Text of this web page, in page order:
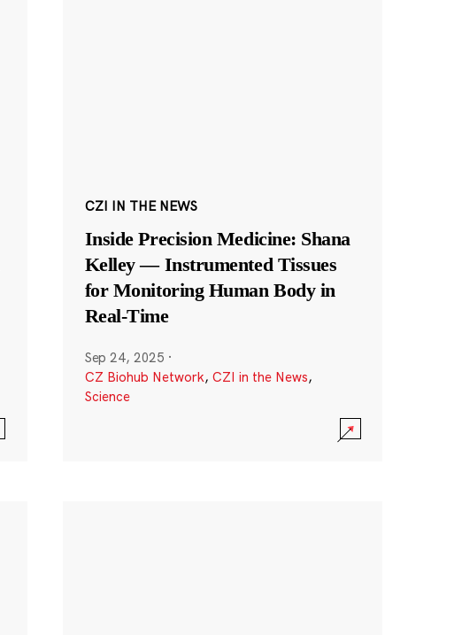
CZI IN THE NEWS
Inside Precision Medicine: Shana
Kelley — Instrumented Tissues
for Monitoring Human Body in
Real-Time
Sep 24, 2025 ·
CZ Biohub Network, CZI in the News,
Science